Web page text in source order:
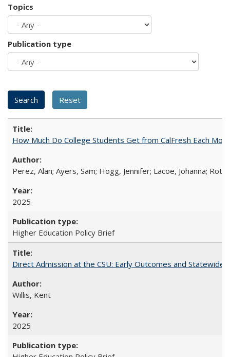
Topics
Publication type
How Much Do College Students Get from CalFresh Each
Perez, Alan; Ayers, Sam; Hogg, Jennifer; Lacoe, Johanna;
2025
Higher Education Policy Brief
Direct Admission at the CSU: Early Outcomes and Statewide
Willis, Kent
2025